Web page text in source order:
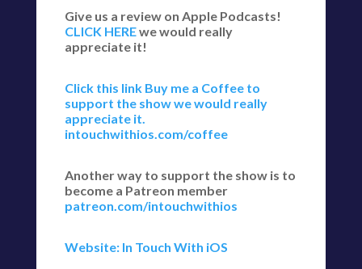
Give us a review on Apple Podcasts!
CLICK HEREwe would really
appreciate it!
Click this link Buy me a Coffee to
support the show we would really
appreciate it.
intouchwithios.com/coffee
Another way to support the show is to
become a Patreon member
patreon.com/intouchwithios
Website: In Touch With iOS